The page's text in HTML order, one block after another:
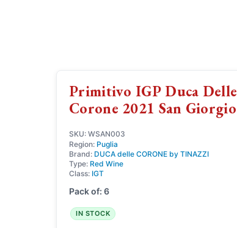
Primitivo IGP Duca Delle
Corone 2021 San Giorgio
SKU: WSAN003
Region: Puglia
Brand: DUCA delle CORONE by TINAZZI
Type: Red Wine
Class: IGT
Pack of: 6
IN STOCK